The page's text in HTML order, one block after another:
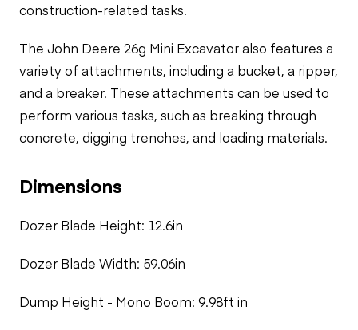
construction-related tasks.
The John Deere 26g Mini Excavator also features a
variety of attachments, including a bucket, a ripper,
and a breaker. These attachments can be used to
perform various tasks, such as breaking through
concrete, digging trenches, and loading materials.
Dimensions
Dozer Blade Height: 12.6in
Dozer Blade Width: 59.06in
Dump Height - Mono Boom: 9.98ft in